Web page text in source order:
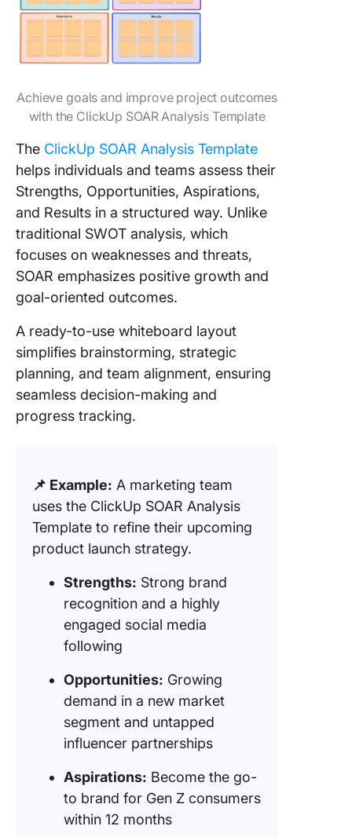
Achieve goals and improve project outcomes
with the ClickUp SOAR Analysis Template
The ClickUp SOAR Analysis Template
helps individuals and teams assess their
Strengths, Opportunities, Aspirations,
and Results in a structured way. Unlike
traditional SWOT analysis, which
focuses on weaknesses and threats,
SOAR emphasizes positive growth and
goal-oriented outcomes.
A ready-to-use whiteboard layout
simplifies brainstorming, strategic
planning, and team alignment, ensuring
seamless decision-making and
progress tracking.
📌 Example: A marketing team
uses the ClickUp SOAR Analysis
Template to refine their upcoming
product launch strategy.
Strengths: Strong brand
recognition and a highly
engaged social media
following
Opportunities: Growing
demand in a new market
segment and untapped
influencer partnerships
Aspirations: Become the go-
to brand for Gen Z consumers
within 12 months